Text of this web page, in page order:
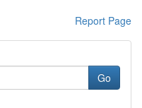
Report Page
Go